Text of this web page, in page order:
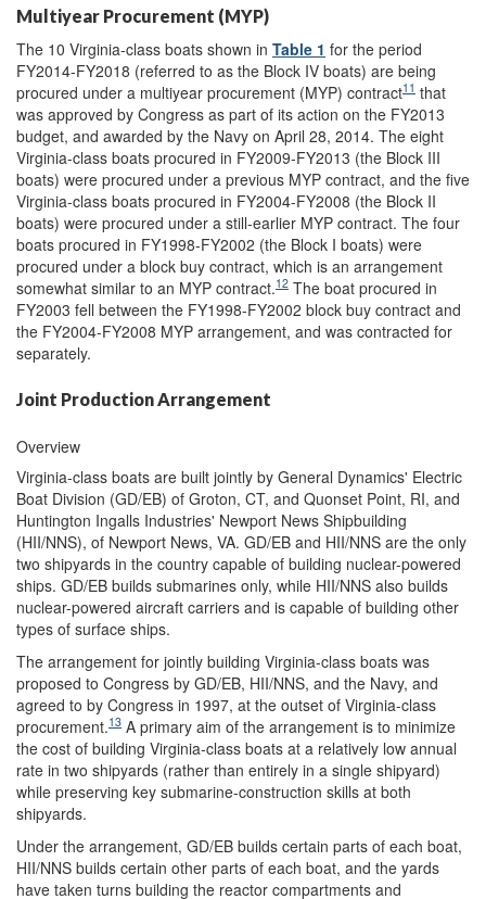
Multiyear Procurement (MYP)
The 10 Virginia-class boats shown in Table 1 for the period
FY2014-FY2018 (referred to as the Block IV boats) are being
procured under a multiyear procurement (MYP) contract11 that
was approved by Congress as part of its action on the FY2013
budget, and awarded by the Navy on April 28, 2014. The eight
Virginia-class boats procured in FY2009-FY2013 (the Block III
boats) were procured under a previous MYP contract, and the five
Virginia-class boats procured in FY2004-FY2008 (the Block II
boats) were procured under a still-earlier MYP contract. The four
boats procured in FY1998-FY2002 (the Block I boats) were
procured under a block buy contract, which is an arrangement
somewhat similar to an MYP contract.12 The boat procured in
FY2003 fell between the FY1998-FY2002 block buy contract and
the FY2004-FY2008 MYP arrangement, and was contracted for
separately.
Joint Production Arrangement
Overview
Virginia-class boats are built jointly by General Dynamics' Electric
Boat Division (GD/EB) of Groton, CT, and Quonset Point, RI, and
Huntington Ingalls Industries' Newport News Shipbuilding
(HII/NNS), of Newport News, VA. GD/EB and HII/NNS are the only
two shipyards in the country capable of building nuclear-powered
ships. GD/EB builds submarines only, while HII/NNS also builds
nuclear-powered aircraft carriers and is capable of building other
types of surface ships.
The arrangement for jointly building Virginia-class boats was
proposed to Congress by GD/EB, HII/NNS, and the Navy, and
agreed to by Congress in 1997, at the outset of Virginia-class
procurement.13 A primary aim of the arrangement is to minimize
the cost of building Virginia-class boats at a relatively low annual
rate in two shipyards (rather than entirely in a single shipyard)
while preserving key submarine-construction skills at both
shipyards.
Under the arrangement, GD/EB builds certain parts of each boat,
HII/NNS builds certain other parts of each boat, and the yards
have taken turns building the reactor compartments and